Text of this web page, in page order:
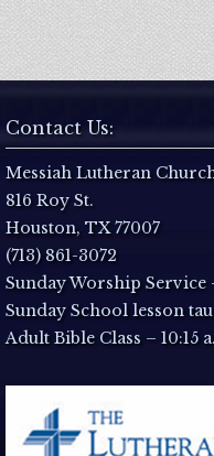
e
n
t
N
a
v
i
g
a
Contact Us:
Messiah Lutheran
816 Roy St.
Houston, TX 77007
(713) 861-3072
Sunday Worship Service
Sunday School lesson
Adult Bible Class – 10:15